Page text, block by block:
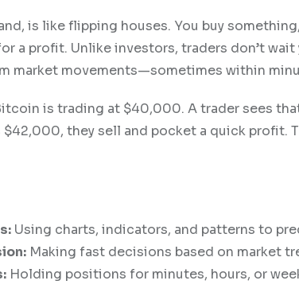
is like flipping houses. You buy
a profit. Unlike investors, traders don’t
market movements—sometimes within
is trading at $40,000. A trader sees
they sell and pocket a quick profit.
Using charts, indicators, and patterns to
Making fast decisions based on market
Holding positions for minutes, hours, or